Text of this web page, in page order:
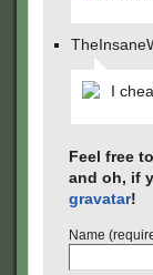
I
Feel free
and oh, if
gravatar!
Name